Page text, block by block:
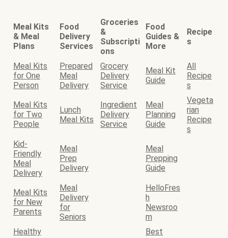
Meal Kits
& Meal
Plans
Food
Delivery
Services
Groceries
&
Subscripti
ons
Food
Guides &
More
Recipe
s
Meal Kits
for One
Person
Prepared
Meal
Delivery
Grocery
Delivery
Service
Meal Kit
Guide
All
Recipe
s
Meal Kits
for Two
People
Lunch
Meal Kits
Ingredient
Delivery
Service
Meal
Planning
Guide
Vegeta
rian
Recipe
s
Kid-
Friendly
Meal
Delivery
Meal
Prep
Delivery
Meal
Prepping
Guide
Meal Kits
for New
Parents
Meal
Delivery
for
Seniors
HelloFres
h
Newsroo
m
Healthy
Best